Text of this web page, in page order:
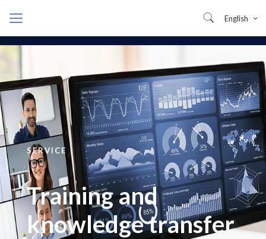
English
SERVICE
Training and
knowledge transfer